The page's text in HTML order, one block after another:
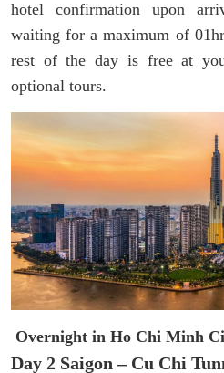
hotel confirmation upon
waiting for a maximum of
rest of the day is free at
optional tours.
Overnight in Ho Chi Minh
Day 2 Saigon – Cu Chi